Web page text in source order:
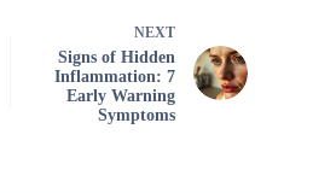
NEXT
Signs of Hidden
Inflammation: 7
Early Warning
Symptoms